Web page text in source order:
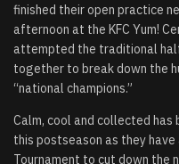
finished their open practice
afternoon at the KFC Yum!
attempted the traditional
together to break down the
“national champions.”
Calm, cool and collected
this postseason as they
Tournament to cut down the